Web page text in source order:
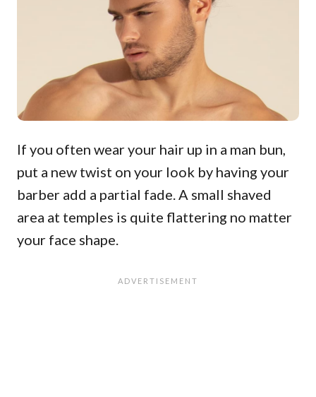
If you often wear your hair up in a man bun,
put a new twist on your look by having your
barber add a partial fade. A small shaved
area at temples is quite flattering no matter
your face shape.